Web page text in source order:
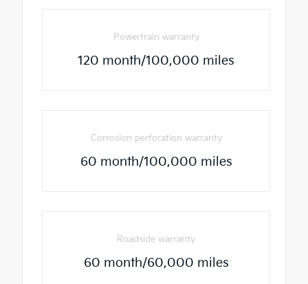
Powertrain warranty
120 month/100,000 miles
Corrosion perforation warranty
60 month/100,000 miles
Roadside warranty
60 month/60,000 miles